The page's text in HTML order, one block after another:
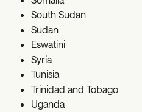
South Sudan
Sudan
Eswatini
Syria
Tunisia
Trinidad and Tobago
Uganda